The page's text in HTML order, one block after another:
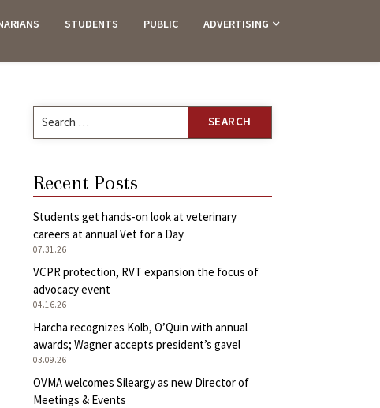
STUDENTS PUBLIC ADVERTISING
Search
for:
Recent Posts
Students get hands-on look at veterinary
careers at annual Vet for a Day
07.31.26
VCPR protection, RVT expansion the focus of
advocacy event
04.16.26
Harcha recognizes Kolb, O’Quin with annual
awards; Wagner accepts president’s gavel
03.09.26
OVMA welcomes Sileargy as new Director of
Meetings & Events